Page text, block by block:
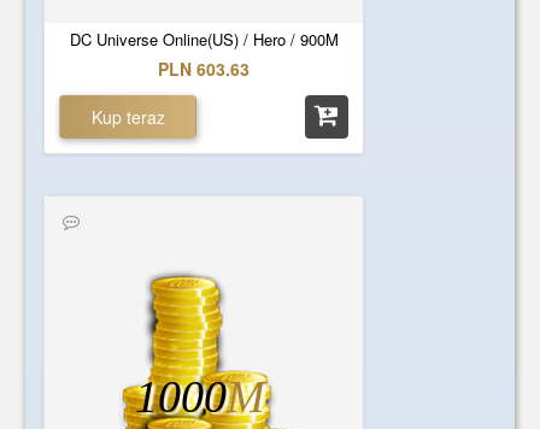
DC Universe Online(US) / Hero / 900M
PLN 603.63
Kup teraz
1000M